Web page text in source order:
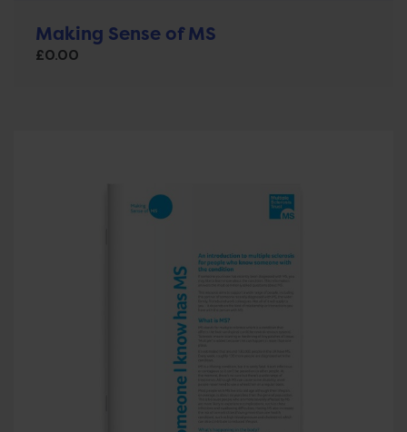
Making Sense of MS
£0.00